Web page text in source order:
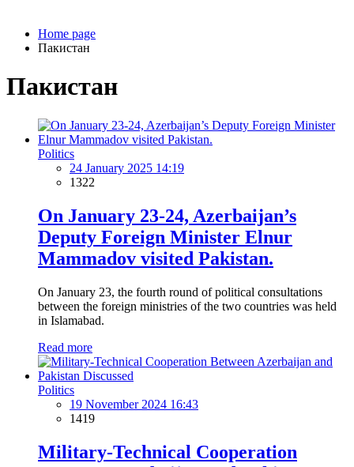
Home page
Пакистан
Пакистан
Politics
24 January 2025 14:19
1322
On January 23-24, Azerbaijan’s
Deputy Foreign Minister Elnur
Mammadov visited Pakistan.
On January 23, the fourth round of political consultations
between the foreign ministries of the two countries was held
in Islamabad.
Read more
Politics
19 November 2024 16:43
1419
Military-Technical Cooperation